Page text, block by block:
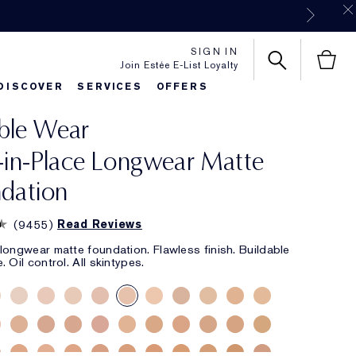
Join Estée E-List Loyalty
SIGN IN
SERVICES OFFERS
Sets & Gifts
FavoritesClassic Parfums
Wear
in-Place Longwear Matte
(9455) Read Reviews
matte foundation. Flawless finish. Buildable
Oil control. All skintypes.